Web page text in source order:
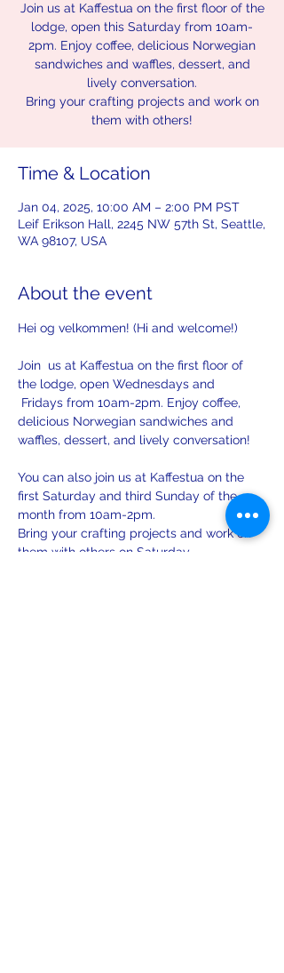
Join us at Kaffestua on the first floor of the
lodge, open this Saturday from 10am-
2pm. Enjoy coffee, delicious Norwegian
sandwiches and waffles, dessert, and
lively conversation.
Bring your crafting projects and work on
them with others!
Time & Location
Jan 04, 2025, 10:00 AM – 2:00 PM PST
Leif Erikson Hall, 2245 NW 57th St, Seattle,
WA 98107, USA
About the event
Hei og velkommen! (Hi and welcome!)
Join  us at Kaffestua on the first floor of
the lodge, open Wednesdays and
Fridays from 10am-2pm. Enjoy coffee,
delicious Norwegian sandwiches and
waffles, dessert, and lively conversation!
You can also join us at Kaffestua on the
first Saturday and third Sunday of the
month from 10am-2pm.
Bring your crafting projects and work on
them with others on Saturday.